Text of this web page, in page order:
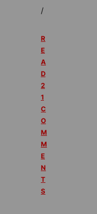
/
R
E
A
D
2
1
C
O
M
M
E
N
T
S